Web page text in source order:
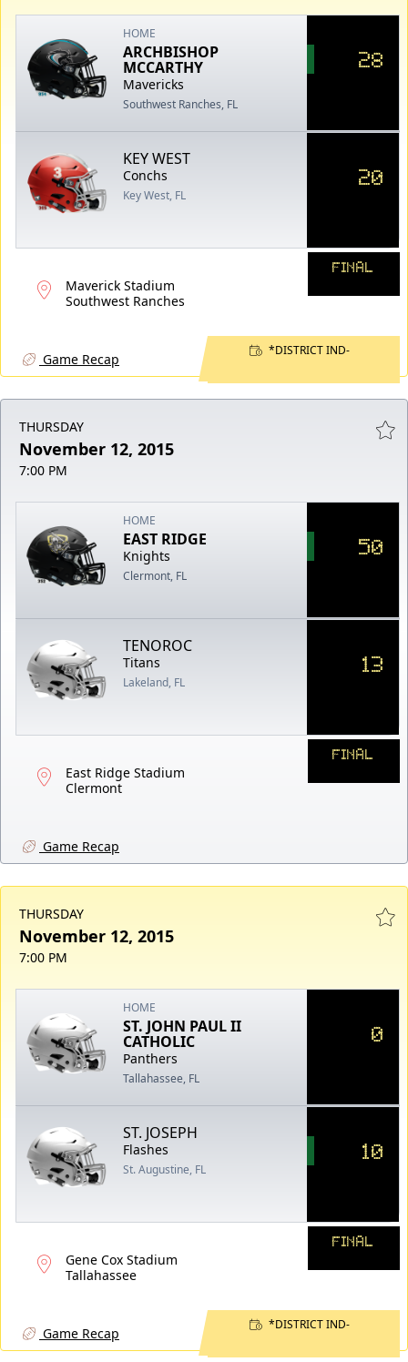
HOME
ARCHBISHOP
MCCARTHY
Mavericks
Southwest Ranches, FL
28
KEY WEST
Conchs
Key West, FL
20
Maverick Stadium
Southwest Ranches
FINAL
Game Recap
*DISTRICT IND-
THURSDAY
November 12, 2015
7:00 PM
HOME
EAST RIDGE
Knights
Clermont, FL
50
TENOROC
Titans
Lakeland, FL
13
East Ridge Stadium
Clermont
FINAL
Game Recap
THURSDAY
November 12, 2015
7:00 PM
HOME
ST. JOHN PAUL II
CATHOLIC
Panthers
Tallahassee, FL
0
ST. JOSEPH
Flashes
St. Augustine, FL
10
Gene Cox Stadium
Tallahassee
FINAL
Game Recap
*DISTRICT IND-